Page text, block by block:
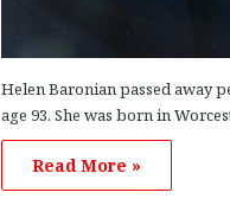
Helen Baronian passed away
age 93. She was born in
Read More »